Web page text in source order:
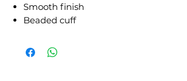
Smooth finish
Beaded cuff